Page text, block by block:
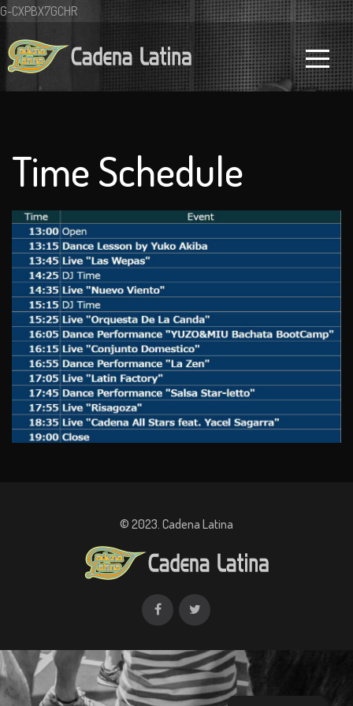
G-CXPBX7GCHR
Time Schedule
© 2023. Cadena Latina